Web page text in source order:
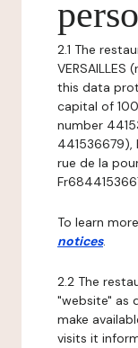
2.1 The
this data
capital of
number
441536679),
rue de la
To learn
notices.
2.2 The
"website" as
make
visits it